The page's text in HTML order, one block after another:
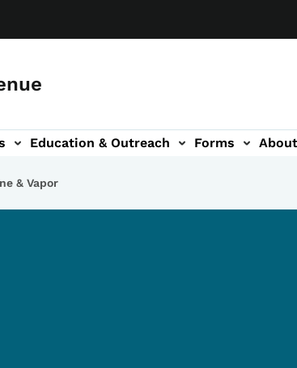
Education & Outreach Forms About
& Vapor